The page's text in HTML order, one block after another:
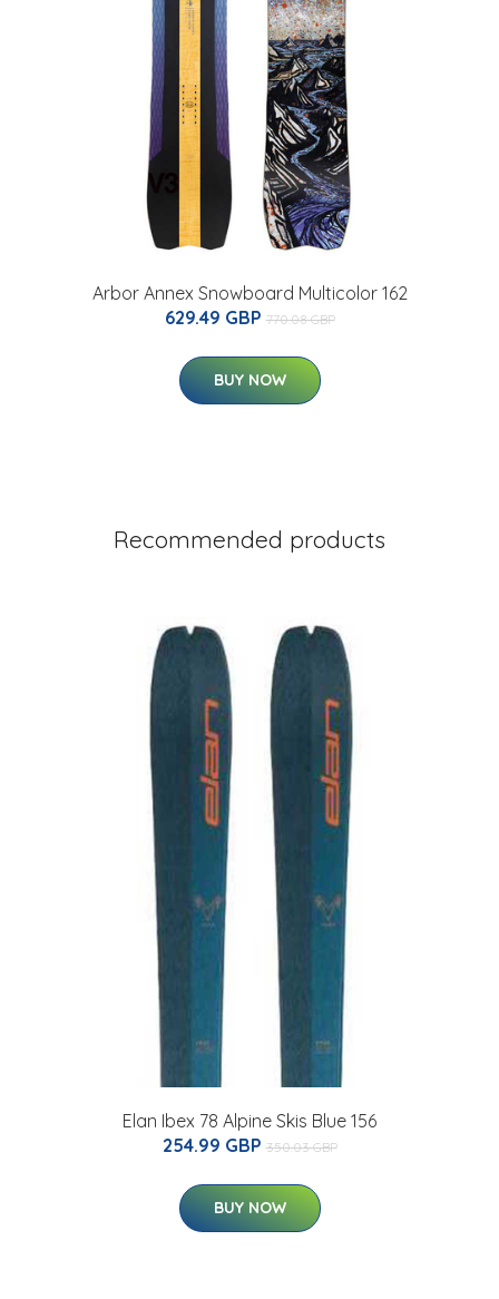
Arbor Annex Snowboard Multicolor 162
629.49 GBP 770.08 GBP
BUY NOW
Recommended products
Elan Ibex 78 Alpine Skis Blue 156
254.99 GBP 350.03 GBP
BUY NOW